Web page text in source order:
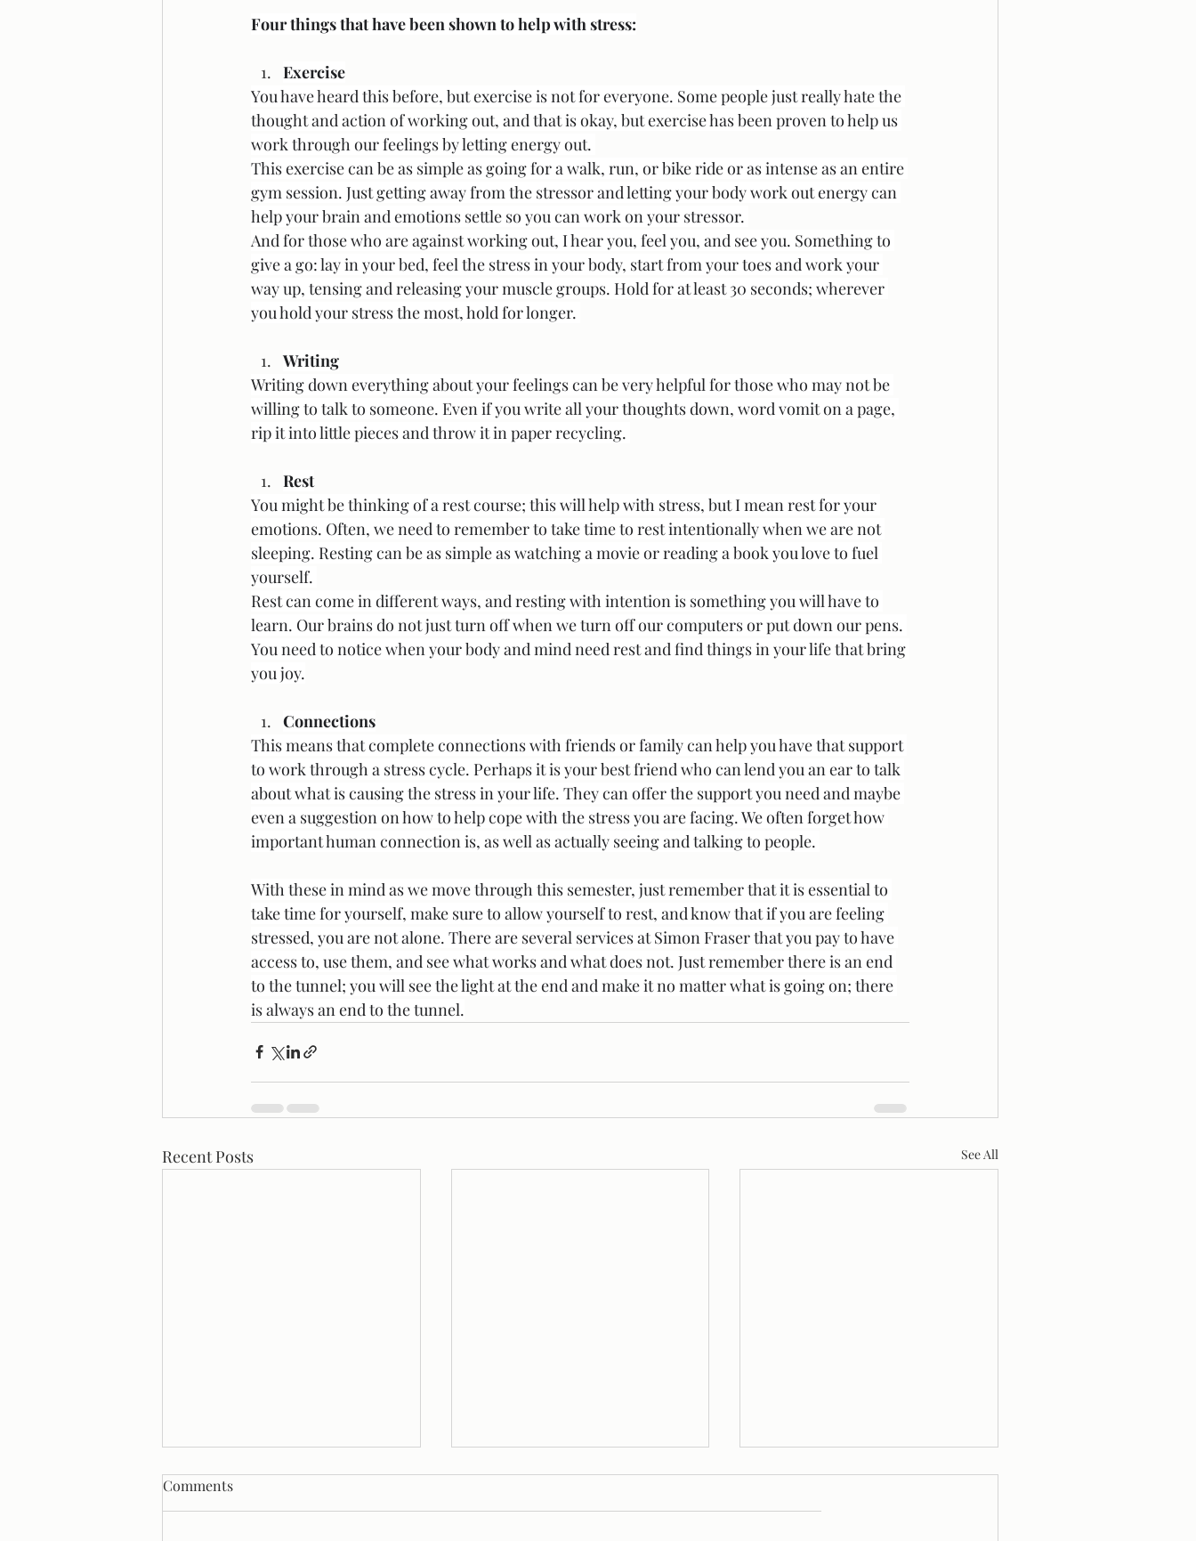
Four things that have been shown to help with stress:
Exercise
You have heard this before, but exercise is not for everyone. Some people just really hate the
thought and action of working out, and that is okay, but exercise has been proven to help us
work through our feelings by letting energy out.
This exercise can be as simple as going for a walk, run, or bike ride or as intense as an entire
gym session. Just getting away from the stressor and letting your body work out energy can
help your brain and emotions settle so you can work on your stressor.
And for those who are against working out, I hear you, feel you, and see you. Something to
give a go: lay in your bed, feel the stress in your body, start from your toes and work your
way up, tensing and releasing your muscle groups. Hold for at least 30 seconds; wherever
you hold your stress the most, hold for longer.
Writing
Writing down everything about your feelings can be very helpful for those who may not be
willing to talk to someone. Even if you write all your thoughts down, word vomit on a page,
rip it into little pieces and throw it in paper recycling.
Rest
You might be thinking of a rest course; this will help with stress, but I mean rest for your
emotions. Often, we need to remember to take time to rest intentionally when we are not
sleeping. Resting can be as simple as watching a movie or reading a book you love to fuel
yourself.
Rest can come in different ways, and resting with intention is something you will have to
learn. Our brains do not just turn off when we turn off our computers or put down our pens.
You need to notice when your body and mind need rest and find things in your life that bring
you joy.
Connections
This means that complete connections with friends or family can help you have that support
to work through a stress cycle. Perhaps it is your best friend who can lend you an ear to talk
about what is causing the stress in your life. They can offer the support you need and maybe
even a suggestion on how to help cope with the stress you are facing. We often forget how
important human connection is, as well as actually seeing and talking to people.
With these in mind as we move through this semester, just remember that it is essential to
take time for yourself, make sure to allow yourself to rest, and know that if you are feeling
stressed, you are not alone. There are several services at Simon Fraser that you pay to have
access to, use them, and see what works and what does not. Just remember there is an end
to the tunnel; you will see the light at the end and make it no matter what is going on; there
is always an end to the tunnel.
Recent Posts See All
Comments